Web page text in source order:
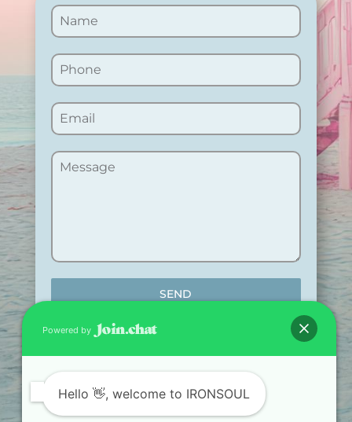
SEND
TRAIN. RECOVER.
Powered by
Hello 👋, welcome to IRONSOUL